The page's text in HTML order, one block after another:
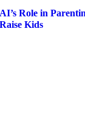
AI’s Role in
Raise Kids